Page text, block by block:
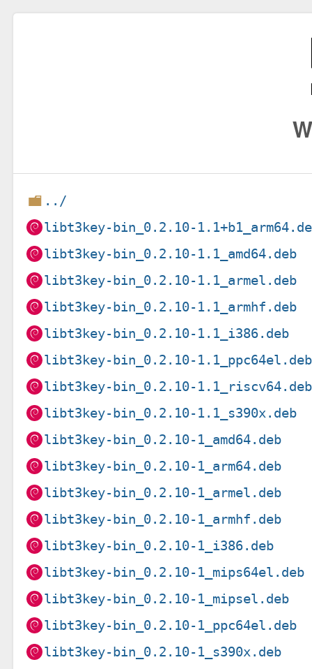
../
libt3key-bin_0.2.10-
libt3key-bin_0.2.10-1.1_amd64.deb
libt3key-bin_0.2.10-1.1_armel.deb
libt3key-bin_0.2.10-1.1_armhf.deb
libt3key-bin_0.2.10-1.1_i386.deb
libt3key-bin_0.2.10-1.1_ppc64el.deb
libt3key-bin_0.2.10-1.1_riscv64.deb
libt3key-bin_0.2.10-1.1_s390x.deb
libt3key-bin_0.2.10-1_amd64.deb
libt3key-bin_0.2.10-1_arm64.deb
libt3key-bin_0.2.10-1_armel.deb
libt3key-bin_0.2.10-1_armhf.deb
libt3key-bin_0.2.10-1_i386.deb
libt3key-bin_0.2.10-1_mips64el.deb
libt3key-bin_0.2.10-1_mipsel.deb
libt3key-bin_0.2.10-1_ppc64el.deb
libt3key-bin_0.2.10-1_s390x.deb